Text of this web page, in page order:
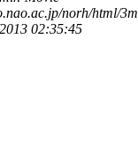
norh/html/
02:35:45